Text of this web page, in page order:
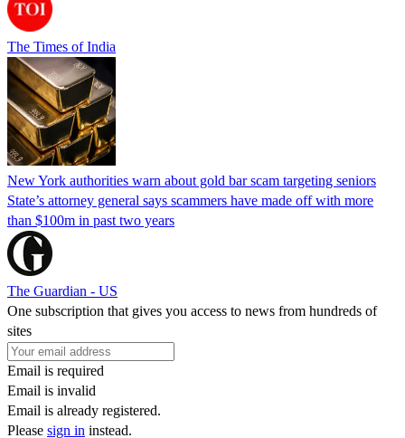
The Times of India
New York authorities warn about gold bar scam targeting seniors
State’s attorney general says scammers have made off with more
than $100m in past two years
The Guardian - US
One subscription that gives you access to news from hundreds of
sites
Email is required
Email is invalid
Email is already registered.
Please sign in instead.